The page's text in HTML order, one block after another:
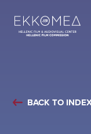
BACK TO